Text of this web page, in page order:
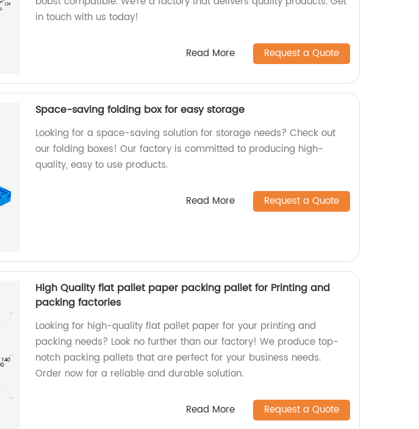
in touch with us today!
Read More Request a Quote
Space-saving folding box for easy storage
Looking for a space-saving solution for storage needs? Check out
our folding boxes! Our factory is committed to producing high-
quality, easy to use products.
Read More Request a Quote
High Quality flat pallet paper packing pallet for Printing and
packing factories
Looking for high-quality flat pallet paper for your printing and
packing needs? Look no further than our factory! We produce top-
notch packing pallets that are perfect for your business needs.
Order now for a reliable and durable solution.
Read More Request a Quote